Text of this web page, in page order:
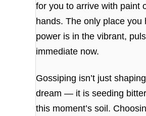
for you to arrive with paint
hands. The only place you
power is in the vibrant,
immediate now.
Gossiping isn’t just
dream — it is seeding
this moment’s soil.